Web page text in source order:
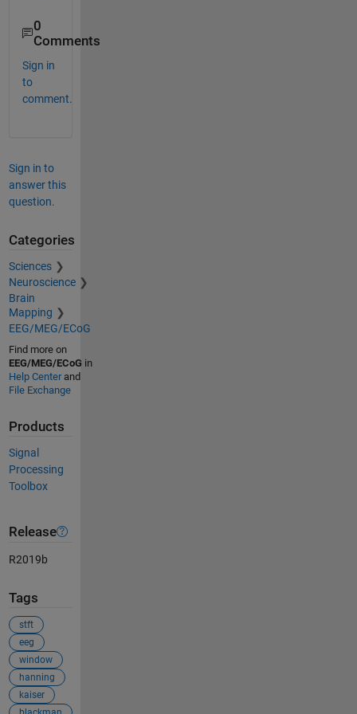
0
Comments
Sign in
to
comment.
Sign in to
answer this
question.
Categories
Sciences
Neuroscience
Brain
Mapping
EEG/MEG/ECoG
Find more on
EEG/MEG/ECoG in
Help Centerand
File Exchange
Products
Signal
Processing
Toolbox
Release
R2019b
Tags
stft
eeg
window
hanning
kaiser